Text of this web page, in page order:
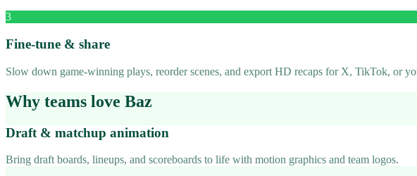
3
Fine-tune & share
Slow down game-winning plays, reorder scenes, and export HD recaps for X, TikTok, or
Why teams love Baz
Draft & matchup animation
Bring draft boards, lineups, and scoreboards to life with motion graphics and team logos.